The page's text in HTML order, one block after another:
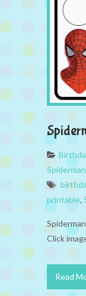
Spiderman
printable,
Click
Read